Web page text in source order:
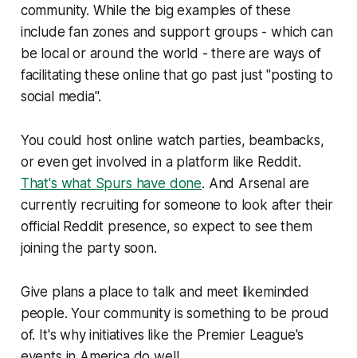
community. While the big examples of these
include fan zones and support groups - which can
be local or around the world - there are ways of
facilitating these online that go past just "posting to
social media".
You could host online watch parties, beambacks,
or even get involved in a platform like Reddit.
That's what Spurs have done. And Arsenal are
currently recruiting for someone to look after their
official Reddit presence, so expect to see them
joining the party soon.
Give plans a place to talk and meet likeminded
people. Your community is something to be proud
of. It's why initiatives like the Premier League's